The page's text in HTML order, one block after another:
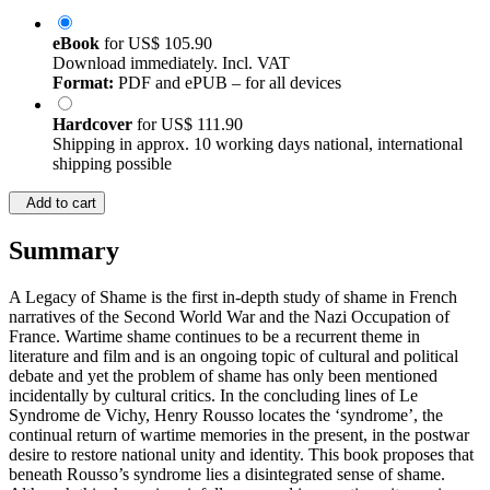
eBook forUS$ 105.90
Download immediately. Incl. VAT
Format: PDF and ePUB – for all devices
Hardcover forUS$ 111.90
Shipping in approx. 10 working days national, international
shipping possible
Add to cart
Summary
A Legacy of Shame is the first in-depth study of shame in French
narratives of the Second World War and the Nazi Occupation of
France. Wartime shame continues to be a recurrent theme in
literature and film and is an ongoing topic of cultural and political
debate and yet the problem of shame has only been mentioned
incidentally by cultural critics. In the concluding lines of Le
Syndrome de Vichy, Henry Rousso locates the ‘syndrome’, the
continual return of wartime memories in the present, in the postwar
desire to restore national unity and identity. This book proposes that
beneath Rousso’s syndrome lies a disintegrated sense of shame.